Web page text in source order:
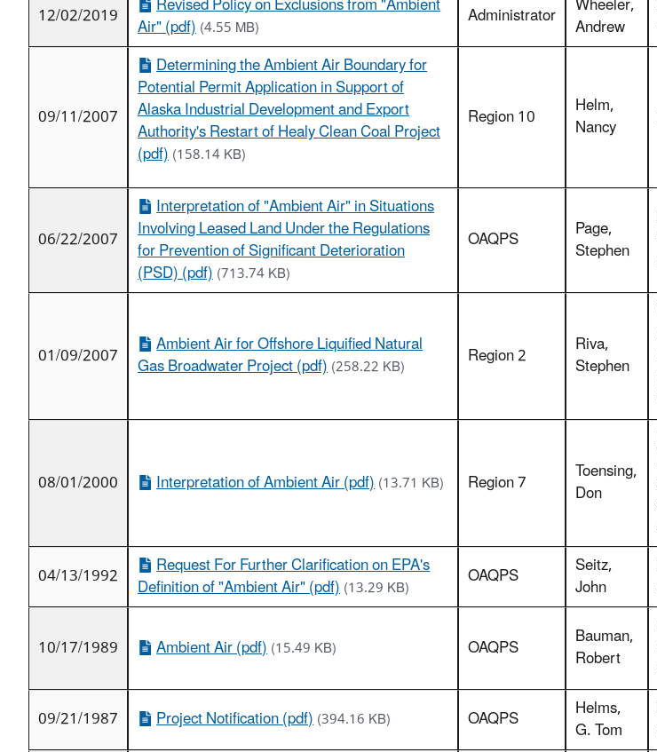
12/02/2019 Air" (pdf)(4.55 MB) Administrator Andrew
09/11/2007
Determining the Ambient Air Boundary for
Potential Permit Application in Support of
Alaska Industrial Development and Export
Authority's Restart of Healy Clean Coal Project
(pdf)(158.14 KB)
Region 10 Helm,
Nancy
06/22/2007
Interpretation of "Ambient Air" in Situations
Involving Leased Land Under the Regulations
for Prevention of Significant Deterioration
(PSD) (pdf)(713.74 KB)
OAQPS Page,
Stephen
01/09/2007 Ambient Air for Offshore Liquified Natural
Gas Broadwater Project (pdf)(258.22 KB) Region 2 Riva,
Stephen
08/01/2000 Interpretation of Ambient Air (pdf)(13.71 KB) Region 7 Toensing,
Don
04/13/1992
Request For Further Clarification on EPA's
Definition of "Ambient Air" (pdf)(13.29 KB) OAQPS Seitz,
John
10/17/1989
Ambient Air (pdf)(15.49 KB) OAQPS Bauman,
Robert
09/21/1987
Project Notification (pdf)(394.16 KB) OAQPS Helms,
G. Tom